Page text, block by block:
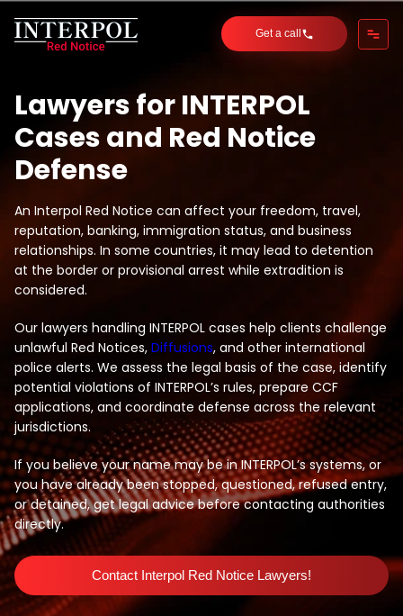
Get a call
Lawyers for INTERPOL
Cases and Red Notice
Defense
An Interpol Red Notice can affect your freedom, travel,
reputation, banking, immigration status, and business
relationships. In some countries, it may lead to detention
at the border or provisional arrest while extradition is
considered.
Our lawyers handling INTERPOL cases help clients challenge
unlawful Red Notices, Diffusions, and other international
police alerts. We assess the legal basis of the case, identify
potential violations of INTERPOL’s rules, prepare CCF
applications, and coordinate defense across the relevant
jurisdictions.
If you believe your name may be in INTERPOL’s systems, or
you have already been stopped, questioned, refused entry,
or detained, get legal advice before contacting authorities
directly.
Contact Interpol Red Notice Lawyers!